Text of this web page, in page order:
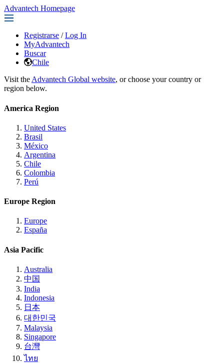
Advantech Homepage
Registrarse / Log In
MyAdvantech
Buscar
Chile
Visit the Advantech Global website, or choose your country or
region below.
America Region
United States
Brasil
México
Argentina
Chile
Colombia
Perú
Europe Region
Europe
España
Asia Pacific
Australia
中国
India
Indonesia
日本
대한민국
Malaysia
Singapore
台灣
ไทย